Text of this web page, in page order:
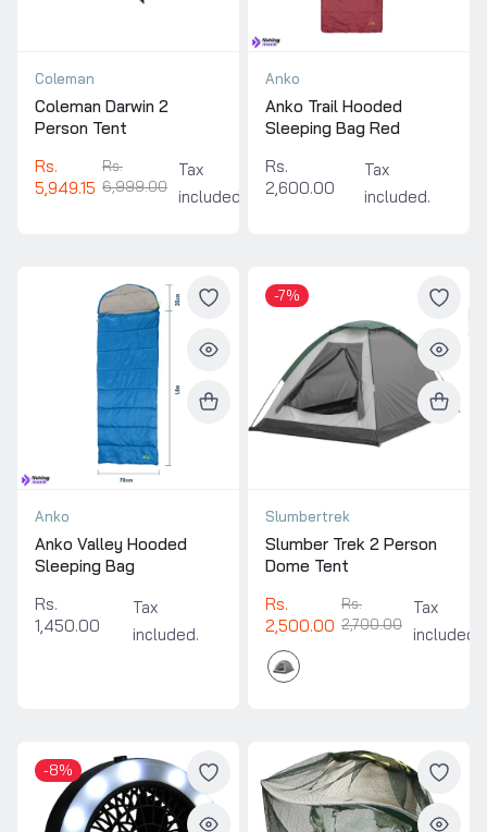
Coleman
Coleman Darwin 2
Person Tent
Rs.
5,949.15
Rs.
6,999.00
Tax
included.
Anko
Anko Trail Hooded
Sleeping Bag Red
Rs.
2,600.00
Tax
included.
Anko
Anko Valley Hooded
Sleeping Bag
Rs.
1,450.00
Tax
included.
-7%
Slumbertrek
Slumber Trek 2 Person
Dome Tent
Rs.
2,500.00
Rs.
2,700.00
Tax
included.
-8%